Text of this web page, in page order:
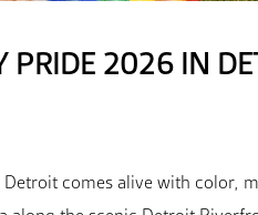
PRIDE 2026 IN
Detroit comes alive with color,